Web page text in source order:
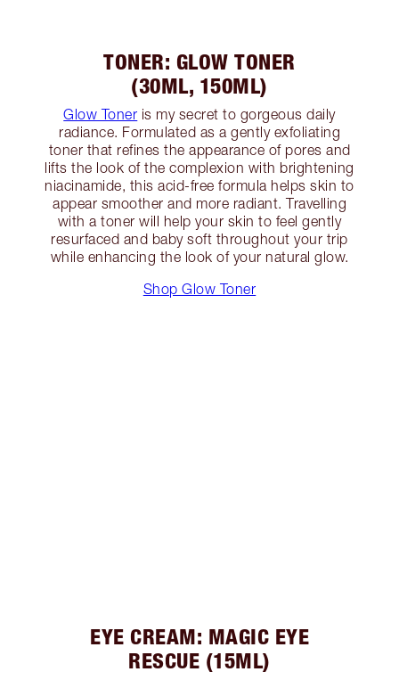
TONER: GLOW TONER
(30ML, 150ML)
Glow Toner is my secret to gorgeous daily
radiance. Formulated as a gently exfoliating
toner that refines the appearance of pores and
lifts the look of the complexion with brightening
niacinamide, this acid-free formula helps skin to
appear smoother and more radiant. Travelling
with a toner will help your skin to feel gently
resurfaced and baby soft throughout your trip
while enhancing the look of your natural glow.
Shop Glow Toner
EYE CREAM: MAGIC EYE
RESCUE (15ML)